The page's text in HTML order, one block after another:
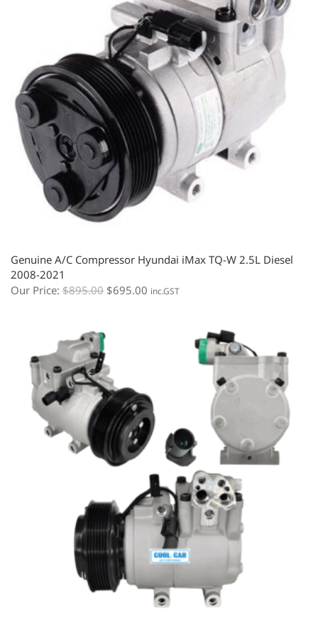
Genuine A/C Compressor Hyundai iMax TQ-W 2.5L Diesel
2008-2021
Our Price: $895.00 $695.00 inc.GST